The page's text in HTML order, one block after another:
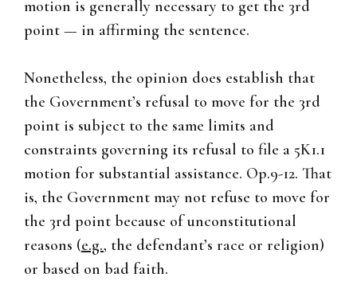
motion is generally necessary to get the 3rd
point — in affirming the sentence.
Nonetheless, the opinion does establish that
the Government’s refusal to move for the 3rd
point is subject to the same limits and
constraints governing its refusal to file a 5K1.1
motion for substantial assistance. Op.9-12. That
is, the Government may not refuse to move for
the 3rd point because of unconstitutional
reasons (e.g., the defendant’s race or religion)
or based on bad faith.